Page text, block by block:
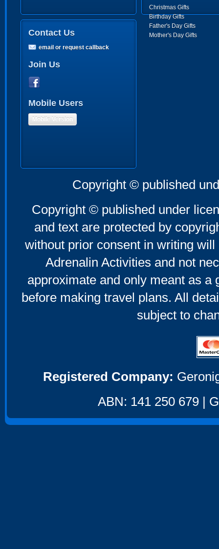
Christmas Gifts
Birthday Gifts
Father's Day Gifts
Mother's Day Gifts
Contact Us
email or request callback
Join Us
Mobile Users
Mobile Version
Copyright © published
Copyright © published under
and text are protected by
without prior consent in writing
Adrenalin Activities and not
approximate and only meant as a
before making travel plans. All
subject to
Registered Company:
ABN: 141 250 679 |